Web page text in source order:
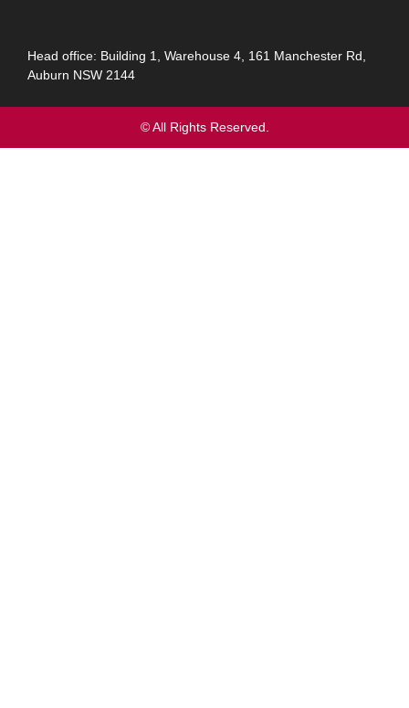
Head office: Building 1, Warehouse 4, 161 Manchester Rd,
Auburn NSW 2144
© All Rights Reserved.